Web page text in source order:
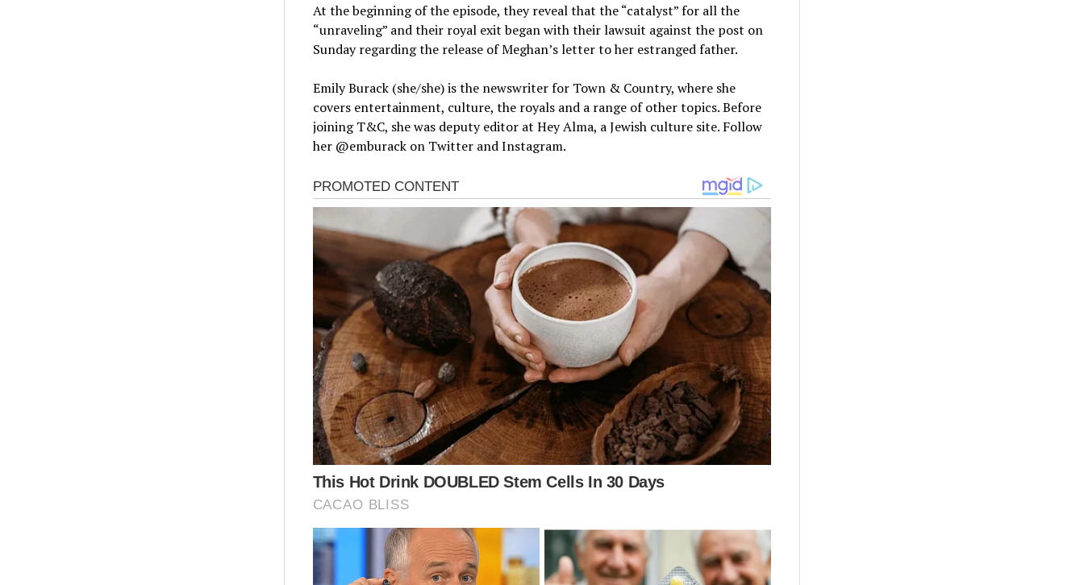
At the beginning of the episode, they reveal that the “catalyst” for all the
“unraveling” and their royal exit began with their lawsuit against the post on
Sunday regarding the release of Meghan’s letter to her estranged father.
Emily Burack (she/she) is the newswriter for Town & Country, where she
covers entertainment, culture, the royals and a range of other topics. Before
joining T&C, she was deputy editor at Hey Alma, a Jewish culture site. Follow
her @emburack on Twitter and Instagram.